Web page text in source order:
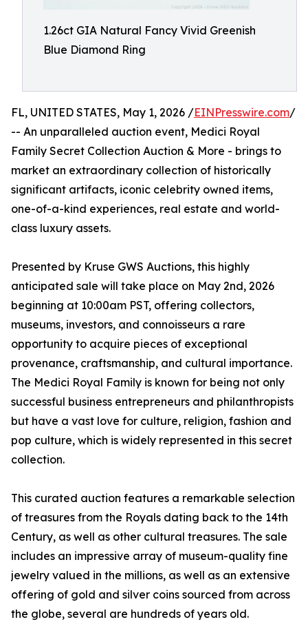
1.26ct GIA Natural Fancy Vivid Greenish
Blue Diamond Ring
FL, UNITED STATES, May 1, 2026 /EINPresswire.com/
-- An unparalleled auction event, Medici Royal
Family Secret Collection Auction & More - brings to
market an extraordinary collection of historically
significant artifacts, iconic celebrity owned items,
one-of-a-kind experiences, real estate and world-
class luxury assets.
Presented by Kruse GWS Auctions, this highly
anticipated sale will take place on May 2nd, 2026
beginning at 10:00am PST, offering collectors,
museums, investors, and connoisseurs a rare
opportunity to acquire pieces of exceptional
provenance, craftsmanship, and cultural importance.
The Medici Royal Family is known for being not only
successful business entrepreneurs and philanthropists
but have a vast love for culture, religion, fashion and
pop culture, which is widely represented in this secret
collection.
This curated auction features a remarkable selection
of treasures from the Royals dating back to the 14th
Century, as well as other cultural treasures. The sale
includes an impressive array of museum-quality fine
jewelry valued in the millions, as well as an extensive
offering of gold and silver coins sourced from across
the globe, several are hundreds of years old.